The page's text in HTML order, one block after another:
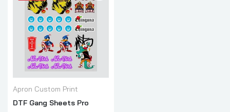
Apron Custom Print
DTF Gang Sheets Pro